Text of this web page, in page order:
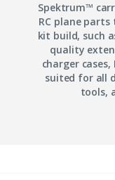
Spektrum™
RC plane
kit build, such
quality
charger
suited for all
tools,